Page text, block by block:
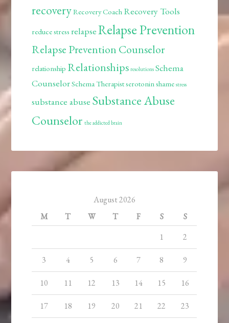
recoveryRecovery Coach Recovery Tools
reduce stress relapseRelapse Prevention
Relapse Prevention Counselor
relationship Relationships resolutions Schema
CounselorSchema Therapistserotoninshame stress
substance abuse Substance Abuse
Counselor the addicted brain
August 2026
M
T W T F S
S
1
2
3 4 5 6 7 8 9
10 11 12 13 14 15 16
17 18 19 20 21 22 23